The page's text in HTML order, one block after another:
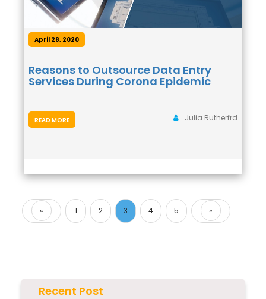
April 28, 2020
Reasons to Outsource Data Entry
Services During Corona Epidemic
Julia Rutherfrd
READ MORE
«
Previous
1 2 3 4 5 »
Recent Post